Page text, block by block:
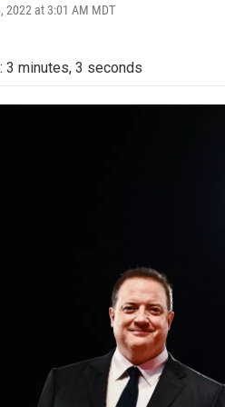
2022 at 3:01 AM MDT
3 minutes, 3 seconds